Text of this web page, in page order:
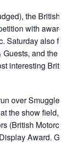
the British
with
Saturday also
and the
interesting
over
the show field,
(British
Award.